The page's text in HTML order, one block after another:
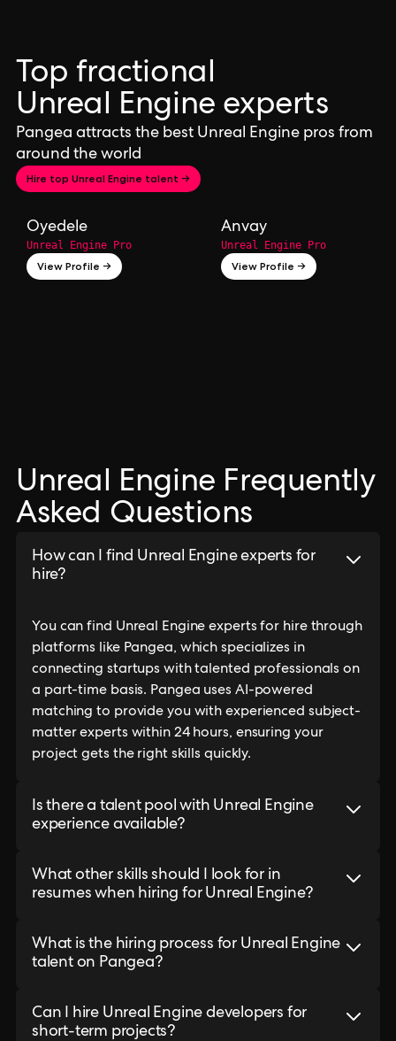
Top fractional
Unreal Engine experts
Pangea attracts the best Unreal Engine pros from
around the world
Hire top Unreal Engine talent →
Oyedele
Unreal Engine Pro
View Profile →
Anvay
Unreal Engine Pro
View Profile →
Unreal Engine Frequently
Asked Questions
How can I find Unreal Engine experts for
hire?
You can find Unreal Engine experts for hire through
platforms like Pangea, which specializes in
connecting startups with talented professionals on
a part-time basis. Pangea uses AI-powered
matching to provide you with experienced subject-
matter experts within 24 hours, ensuring your
project gets the right skills quickly.
Is there a talent pool with Unreal Engine
experience available?
What other skills should I look for in
resumes when hiring for Unreal Engine?
What is the hiring process for Unreal Engine
talent on Pangea?
Can I hire Unreal Engine developers for
short-term projects?